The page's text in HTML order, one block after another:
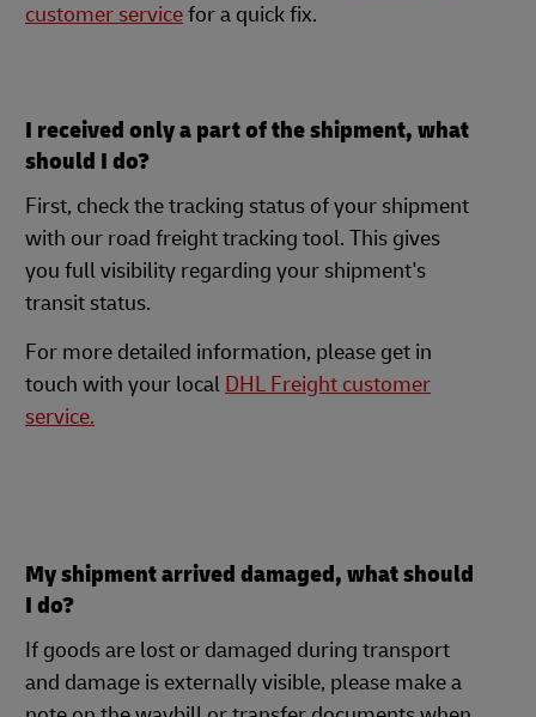
customer servicefor a quick fix.
I received only a part of the shipment, what
should I do?
First, check the tracking status of your shipment
with our road freight tracking tool. This gives
you full visibility regarding your shipment's
transit status.
For more detailed information, please get in
touch with your local DHL Freight customer
service.
My shipment arrived damaged, what should
I do?
If goods are lost or damaged during transport
and damage is externally visible, please make a